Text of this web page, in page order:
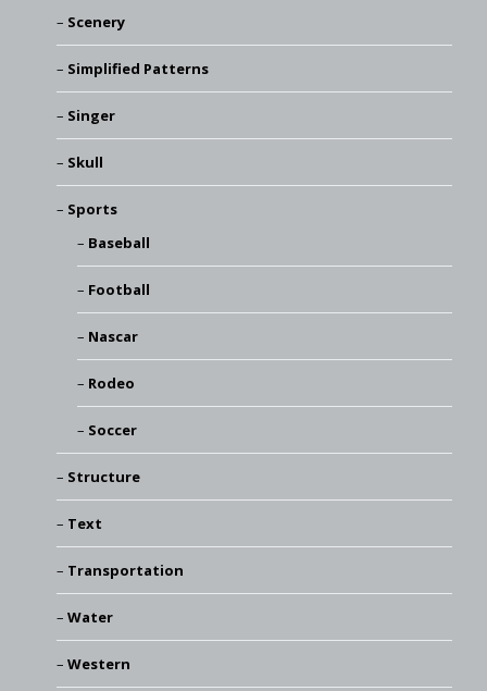
Scenery
Simplified Patterns
Singer
Skull
Sports
Baseball
Football
Nascar
Rodeo
Soccer
Structure
Text
Transportation
Water
Western